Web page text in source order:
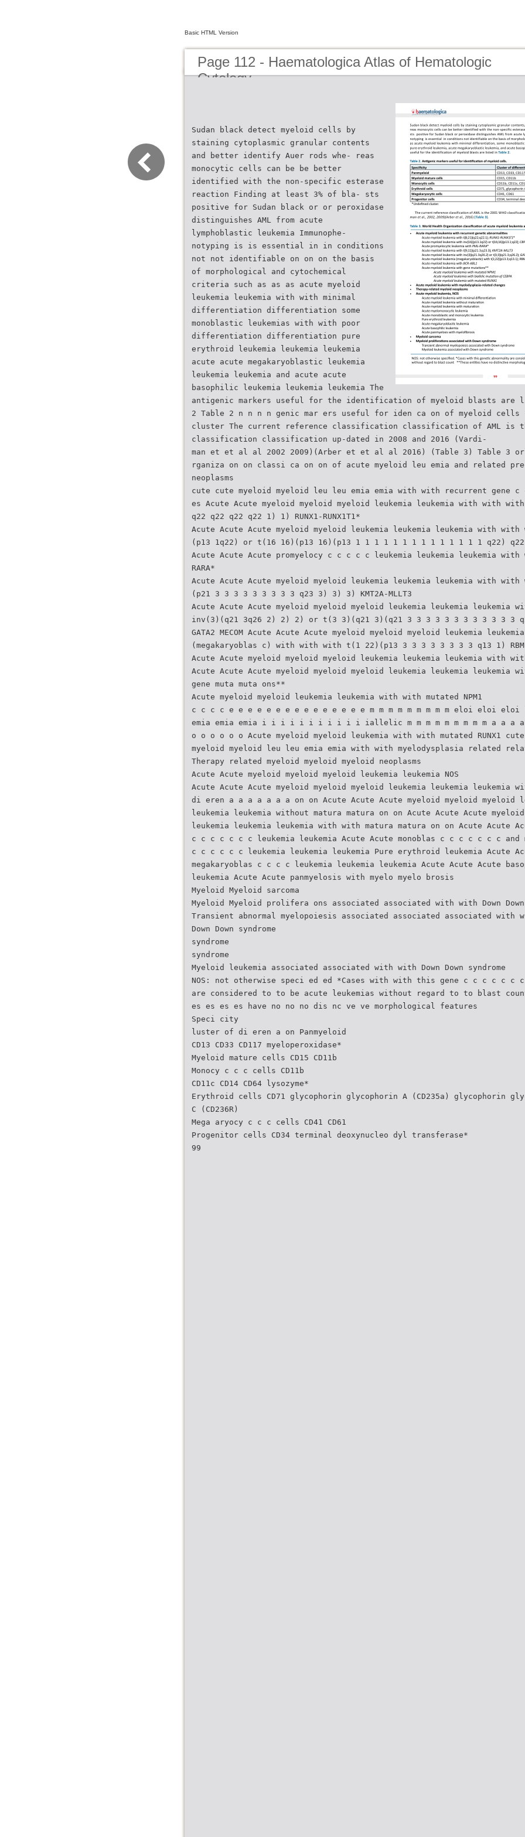
Basic HTML Version
Page 112 - Haematologica Atlas of Hematologic
Cytology
Sudan black detect myeloid cells by
staining cytoplasmic granular contents
and better identify Auer rods whe- reas
monocytic cells can be be better
identified with the non-specific esterase
reaction Finding at least 3% of bla- sts
positive for Sudan black or or peroxidase
distinguishes AML from acute
lymphoblastic leukemia Immunophe-
notyping is is essential in in conditions
not not identifiable on on on the basis
of morphological and cytochemical
criteria such as as as acute myeloid
leukemia leukemia with with minimal
differentiation differentiation some
monoblastic leukemias with with poor
differentiation differentiation pure
erythroid leukemia leukemia leukemia
acute acute megakaryoblastic leukemia
leukemia leukemia and acute acute
basophilic leukemia leukemia leukemia The
antigenic markers useful for the identification of myeloid blasts are
2 Table 2 n n n n genic mar ers useful for iden ca on of myeloid cells
cluster The current reference classification classification of AML is the
classification classification up-dated in 2008 and 2016 (Vardi-
man et et al al 2002 2009)(Arber et et al al 2016) (Table 3) Table 3
rganiza on on classi ca on on of acute myeloid leu emia and related
neoplasms
cute cute myeloid myeloid leu leu emia emia with with recurrent gene c
es Acute Acute myeloid myeloid myeloid leukemia leukemia with with
q22 q22 q22 q22 1) 1) RUNX1-RUNX1T1*
Acute Acute Acute myeloid myeloid leukemia leukemia leukemia with
(p13 1q22) or t(16 16)(p13 16)(p13 1 1 1 1 1 1 1 1 1 1 1 1 1 1 q22) q22)
Acute Acute Acute promyelocy c c c c c leukemia leukemia leukemia with
RARA*
Acute Acute Acute myeloid myeloid leukemia leukemia leukemia with
(p21 3 3 3 3 3 3 3 3 3 q23 3) 3) 3) KMT2A-MLLT3
Acute Acute Acute myeloid myeloid myeloid leukemia leukemia leukemia
inv(3)(q21 3q26 2) 2) 2) or t(3 3)(q21 3)(q21 3 3 3 3 3 3 3 3 3 3 3 3
GATA2 MECOM Acute Acute Acute myeloid myeloid myeloid leukemia
(megakaryoblas c) with with with t(1 22)(p13 3 3 3 3 3 3 3 3 q13 1)
Acute Acute myeloid myeloid myeloid leukemia leukemia leukemia with with
Acute Acute Acute myeloid myeloid myeloid leukemia leukemia leukemia
gene muta muta ons**
Acute myeloid myeloid leukemia leukemia with with mutated NPM1
c c c c e e e e e e e e e e e e e e e m m m m m m m m m eloi eloi
emia emia emia i i i i i i i i i i i iallelic m m m m m m m m m a a a
o o o o o o Acute myeloid myeloid leukemia with with mutated RUNX1
myeloid myeloid leu leu emia emia with with myelodysplasia related
Therapy related myeloid myeloid myeloid neoplasms
Acute Acute myeloid myeloid myeloid leukemia leukemia NOS
Acute Acute Acute myeloid myeloid myeloid leukemia leukemia leukemia
di eren a a a a a a a on on Acute Acute Acute myeloid myeloid myeloid
leukemia leukemia without matura matura on on Acute Acute Acute
leukemia leukemia leukemia with with matura matura on on Acute Acute
c c c c c c c leukemia leukemia Acute Acute monoblas c c c c c c c and
c c c c c c leukemia leukemia leukemia Pure erythroid leukemia Acute
megakaryoblas c c c c leukemia leukemia leukemia Acute Acute Acute
leukemia Acute Acute panmyelosis with myelo myelo brosis
Myeloid Myeloid sarcoma
Myeloid Myeloid prolifera ons associated associated with with Down Down
Transient abnormal myelopoiesis associated associated associated with
Down Down syndrome
syndrome
syndrome
Myeloid leukemia associated associated with with Down Down syndrome
NOS: not otherwise speci ed ed *Cases with with this gene c c c c c c
are considered to to be acute leukemias without regard to to blast
es es es es have no no no dis nc ve ve morphological features
Speci city
luster of di eren a on Panmyeloid
CD13 CD33 CD117 myeloperoxidase*
Myeloid mature cells CD15 CD11b
Monocy c c c cells CD11b
CD11c CD14 CD64 lysozyme*
Erythroid cells CD71 glycophorin glycophorin A (CD235a) glycophorin
C (CD236R)
Mega aryocy c c c cells CD41 CD61
Progenitor cells CD34 terminal deoxynucleo dyl transferase*
99